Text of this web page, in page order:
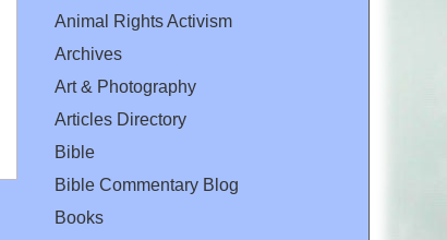
Animal Rights Activism
Archives
Art & Photography
Articles Directory
Bible
Bible Commentary Blog
Books